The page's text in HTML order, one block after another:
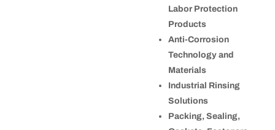
Labor Protection
Products
Anti-Corrosion
Technology and
Materials
Industrial Rinsing
Solutions
Packing, Sealing,